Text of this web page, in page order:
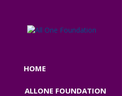
HOME
ALLONE FOUNDATION